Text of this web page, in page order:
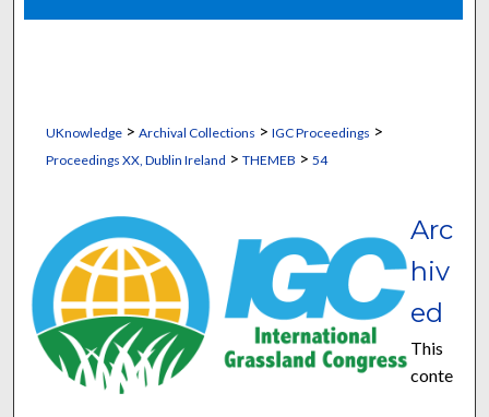
Digital Commons Network™
UKnowledge> Archival Collections > IGC Proceedings >
Proceedings XX, Dublin Ireland > THEMEB > 54
Arc
hiv
ed
This
conte